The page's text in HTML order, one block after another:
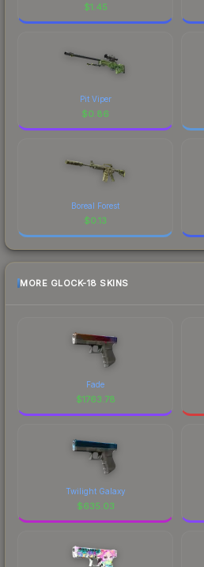
$1.45
Pit Viper
$0.86
Boreal Forest
$0.13
MORE GLOCK-18 SKINS
Fade
$1763.78
Twilight Galaxy
$635.03